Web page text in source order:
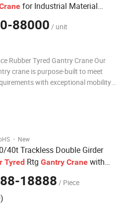
for Industrial Material
88000 / unit
Rubber Tyred Gantry Crane Our
crane is purpose-built to meet
with exceptional mobility
· New
40t Trackless Double Girder
Tyred Rtg Gantry Crane with
Remote Control for Industrial
18888 / Piece